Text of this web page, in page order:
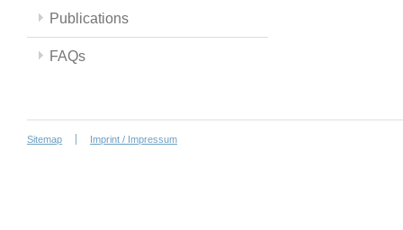
Publications
FAQs
Sitemap Imprint / Impressum